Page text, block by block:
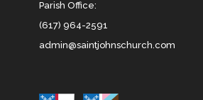
Parish Office:
(617) 964-2591
admin@saintjohnschurch.com